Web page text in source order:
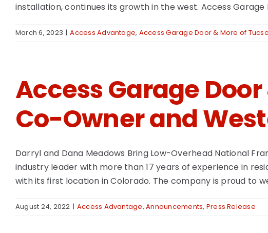
installation, continues its growth in the west. Access
March 6, 2023 | Access Advantage, Access Garage Door & More of
Access Garage
Co-Owner and
Darryl and Dana Meadows Bring Low-Overhead National
industry leader with more than 17 years of experience in
with its first location in Colorado. The company is proud to
August 24, 2022 | Access Advantage,Announcements, Press Release